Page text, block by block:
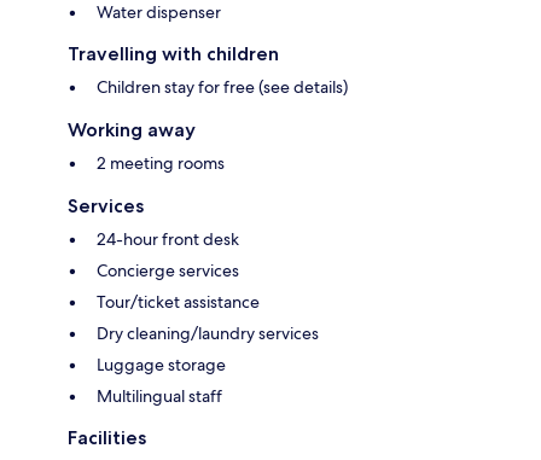
Water dispenser
Travelling with children
Children stay for free (see details)
Working away
2 meeting rooms
Services
24-hour front desk
Concierge services
Tour/ticket assistance
Dry cleaning/laundry services
Luggage storage
Multilingual staff
Facilities